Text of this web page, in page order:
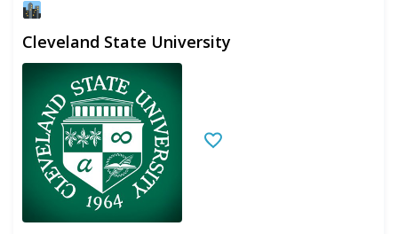
Cleveland State University